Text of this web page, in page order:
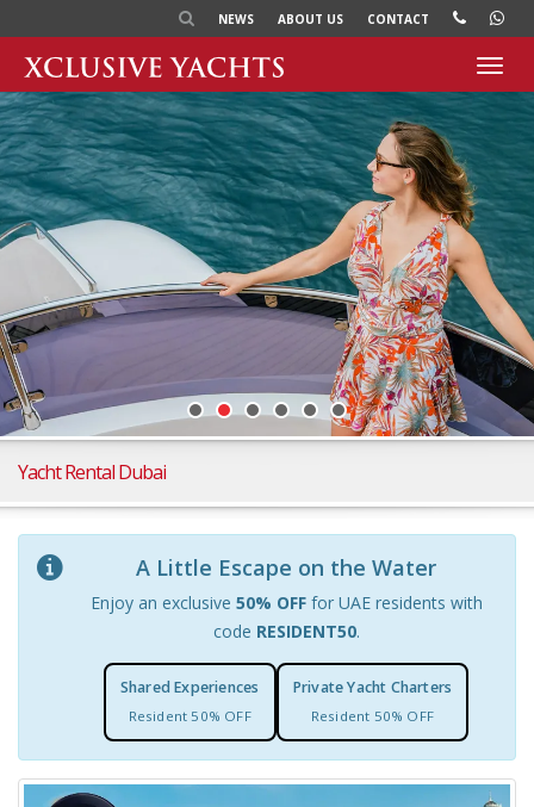
NEWS ABOUT US CONTACT
Yacht Rental Dubai
A Little Escape on the Water
Enjoy an exclusive 50% OFFfor UAE residents with
code RESIDENT50.
Shared Experiences
Resident 50% OFF
Private Yacht Charters
Resident 50% OFF